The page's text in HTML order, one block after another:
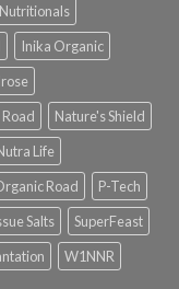
Inika Organic
Nature's Shield
Life
Road
P-Tech
Salts
SuperFeast
W1NNR